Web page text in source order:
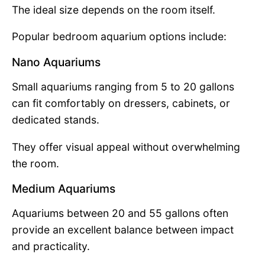
The ideal size depends on the room itself.
Popular bedroom aquarium options include:
Nano Aquariums
Small aquariums ranging from 5 to 20 gallons
can fit comfortably on dressers, cabinets, or
dedicated stands.
They offer visual appeal without overwhelming
the room.
Medium Aquariums
Aquariums between 20 and 55 gallons often
provide an excellent balance between impact
and practicality.